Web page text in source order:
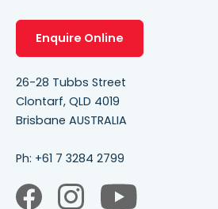
Enquire Online
26-28 Tubbs Street
Clontarf, QLD 4019
Brisbane AUSTRALIA
Ph: +61 7 3284 2799